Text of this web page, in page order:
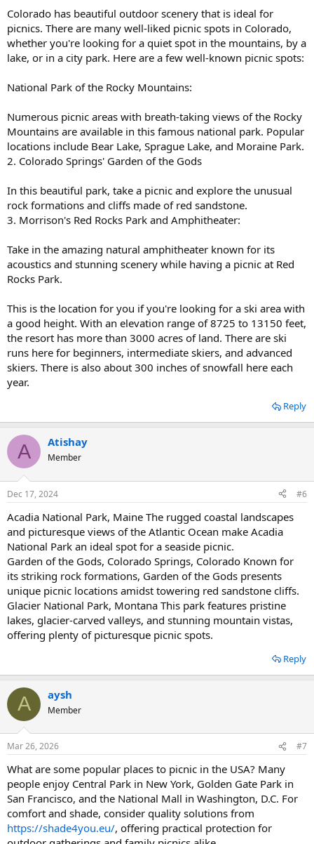
Colorado has beautiful outdoor scenery that is ideal for
picnics. There are many well-liked picnic spots in Colorado,
whether you're looking for a quiet spot in the mountains, by a
lake, or in a city park. Here are a few well-known picnic spots:
National Park of the Rocky Mountains:
Numerous picnic areas with breath-taking views of the Rocky
Mountains are available in this famous national park. Popular
locations include Bear Lake, Sprague Lake, and Moraine Park.
2. Colorado Springs' Garden of the Gods
In this beautiful park, take a picnic and explore the unusual
rock formations and cliffs made of red sandstone.
3. Morrison's Red Rocks Park and Amphitheater:
Take in the amazing natural amphitheater known for its
acoustics and stunning scenery while having a picnic at Red
Rocks Park.
This is the location for you if you're looking for a ski area with
a good height. With an elevation range of 8725 to 13150 feet,
the resort has more than 3000 acres of land. There are ski
runs here for beginners, intermediate skiers, and advanced
skiers. There is also about 300 inches of snowfall here each
year.
Reply
A Atishay
Member
Dec 17, 2024 #6
Acadia National Park, Maine The rugged coastal landscapes
and picturesque views of the Atlantic Ocean make Acadia
National Park an ideal spot for a seaside picnic.
Garden of the Gods, Colorado Springs, Colorado Known for
its striking rock formations, Garden of the Gods presents
unique picnic locations amidst towering red sandstone cliffs.
Glacier National Park, Montana This park features pristine
lakes, glacier-carved valleys, and stunning mountain vistas,
offering plenty of picturesque picnic spots.
Reply
A aysh
Member
Mar 26, 2026 #7
What are some popular places to picnic in the USA? Many
people enjoy Central Park in New York, Golden Gate Park in
San Francisco, and the National Mall in Washington, D.C. For
comfort and shade, consider quality solutions from
https://shade4you.eu/, offering practical protection for